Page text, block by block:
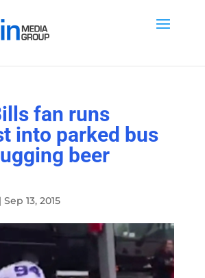
fan runs
into parked bus
beer
| Sep 13, 2015